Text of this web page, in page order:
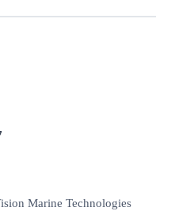
Marine Technologies